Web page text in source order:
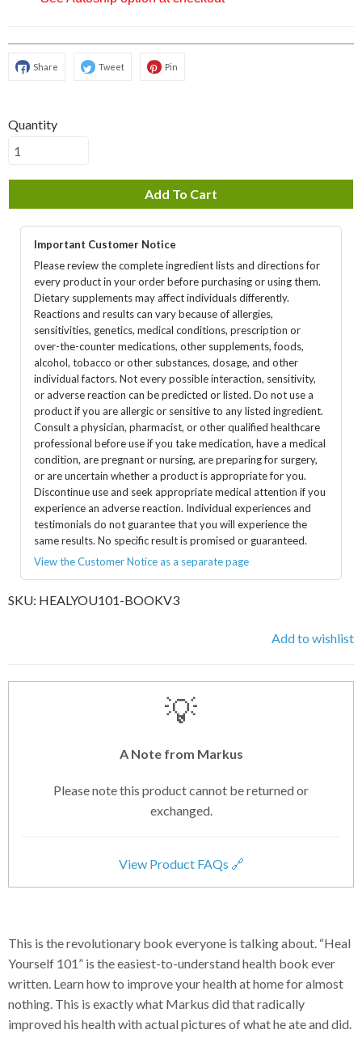
Share Tweet Pin
Quantity
Add To Cart
Important Customer Notice
Please review the complete ingredient lists and directions for
every product in your order before purchasing or using them.
Dietary supplements may affect individuals differently.
Reactions and results can vary because of allergies,
sensitivities, genetics, medical conditions, prescription or
over-the-counter medications, other supplements, foods,
alcohol, tobacco or other substances, dosage, and other
individual factors. Not every possible interaction, sensitivity,
or adverse reaction can be predicted or listed. Do not use a
product if you are allergic or sensitive to any listed ingredient.
Consult a physician, pharmacist, or other qualified healthcare
professional before use if you take medication, have a medical
condition, are pregnant or nursing, are preparing for surgery,
or are uncertain whether a product is appropriate for you.
Discontinue use and seek appropriate medical attention if you
experience an adverse reaction. Individual experiences and
testimonials do not guarantee that you will experience the
same results. No specific result is promised or guaranteed.
View the Customer Notice as a separate page
SKU: HEALYOU101-BOOKV3
Add to wishlist
💡
A Note from Markus
Please note this product cannot be returned or
exchanged.
View Product FAQs 🔗
This is the revolutionary book everyone is talking about. “Heal
Yourself 101” is the easiest-to-understand health book ever
written. Learn how to improve your health at home for almost
nothing. This is exactly what Markus did that radically
improved his health with actual pictures of what he ate and did.